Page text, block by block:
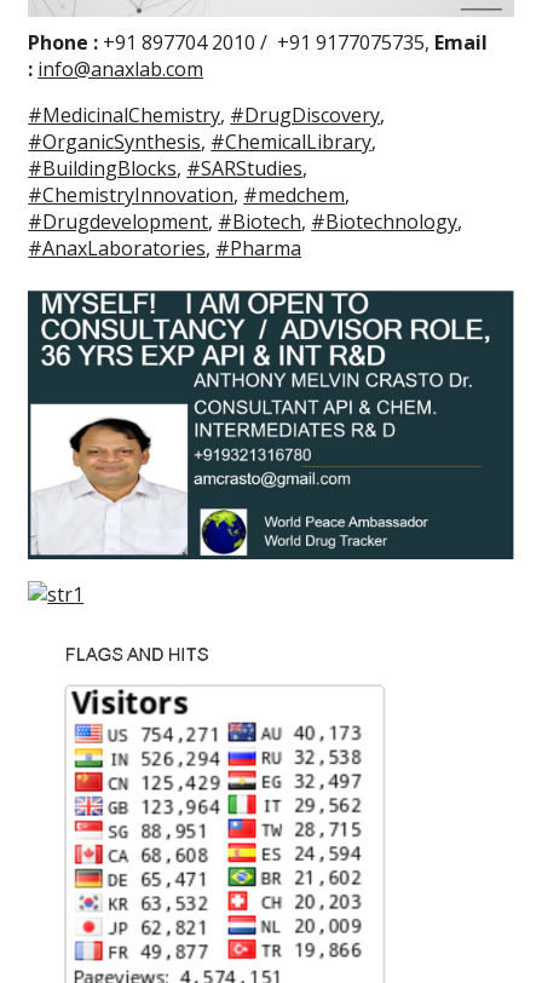
Phone : +91 897704 2010 / +91 9177075735, Email
: info@anaxlab.com
#MedicinalChemistry, #DrugDiscovery,
#OrganicSynthesis, #ChemicalLibrary,
#BuildingBlocks, #SARStudies,
#ChemistryInnovation, #medchem,
#Drugdevelopment, #Biotech, #Biotechnology,
#AnaxLaboratories, #Pharma